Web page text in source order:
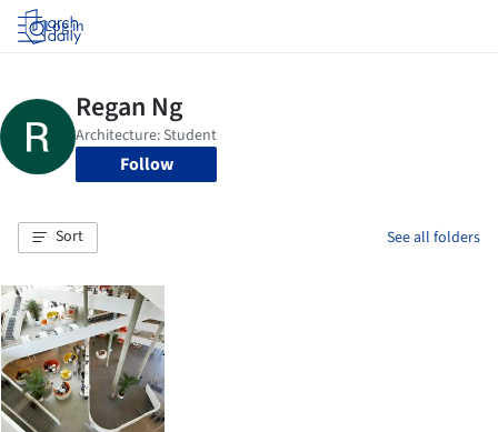
Log in
Follow
Sort See all folders